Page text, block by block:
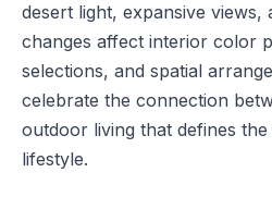
desert light, expansive views,
changes affect interior color
selections, and spatial
celebrate the connection
outdoor living that defines
lifestyle.